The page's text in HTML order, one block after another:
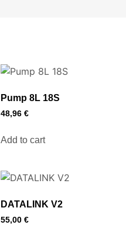
Pump 8L 18S
48,96 €
Add to cart
DATALINK V2
55,00 €